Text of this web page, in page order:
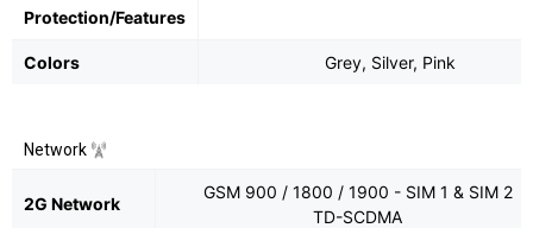
Protection/Features
Colors Grey, Silver, Pink
Network
2G Network
GSM 900 / 1800 / 1900 - SIM 1 & SIM 2
TD-SCDMA